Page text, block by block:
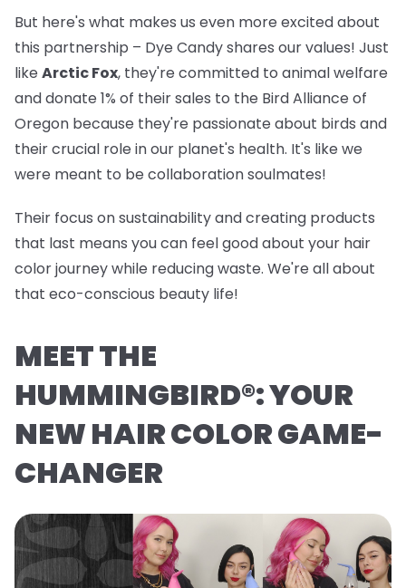
But here's what makes us even more excited about
this partnership – Dye Candy shares our values! Just
like Arctic Fox, they're committed to animal welfare
and donate 1% of their sales to the Bird Alliance of
Oregon because they're passionate about birds and
their crucial role in our planet's health. It's like we
were meant to be collaboration soulmates!
Their focus on sustainability and creating products
that last means you can feel good about your hair
color journey while reducing waste. We're all about
that eco-conscious beauty life!
MEET THE
HUMMINGBIRD®: YOUR
NEW HAIR COLOR GAME-
CHANGER